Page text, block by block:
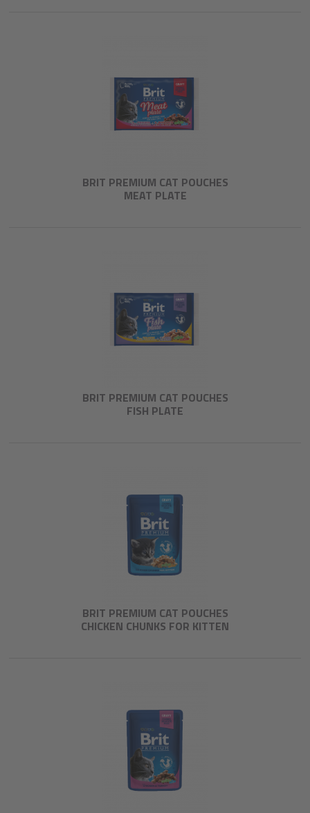
BRIT PREMIUM CAT POUCHES
MEAT PLATE
BRIT PREMIUM CAT POUCHES
FISH PLATE
BRIT PREMIUM CAT POUCHES
CHICKEN CHUNKS FOR KITTEN